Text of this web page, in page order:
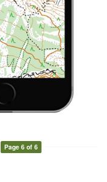
Page 6 of 6